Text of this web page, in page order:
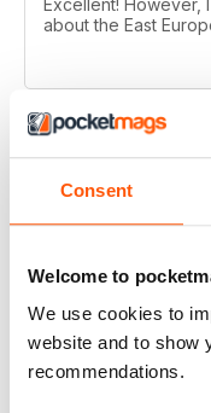
Consent
Welcome to
We use cookies to
website and to show
recommendations.
about the East
FULL OF